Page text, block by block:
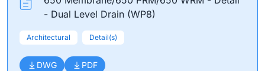
- Dual Level Drain (WP8)
Architectural Detail(s)
DWG PDF